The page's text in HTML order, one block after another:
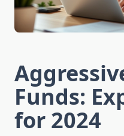
Funds:
for 2024